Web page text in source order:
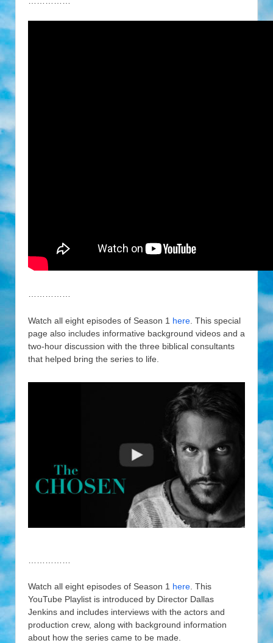
……………
Watch all eight episodes of Season 1 here . This special
page also includes informative background videos and a
two-hour discussion with the three biblical consultants
that helped bring the series to life.
Watch all eight episodes of Season 1 here . This
YouTube Playlist is introduced by Director Dallas
Jenkins and includes interviews with the actors and
production crew, along with background information
about how the series came to be made.